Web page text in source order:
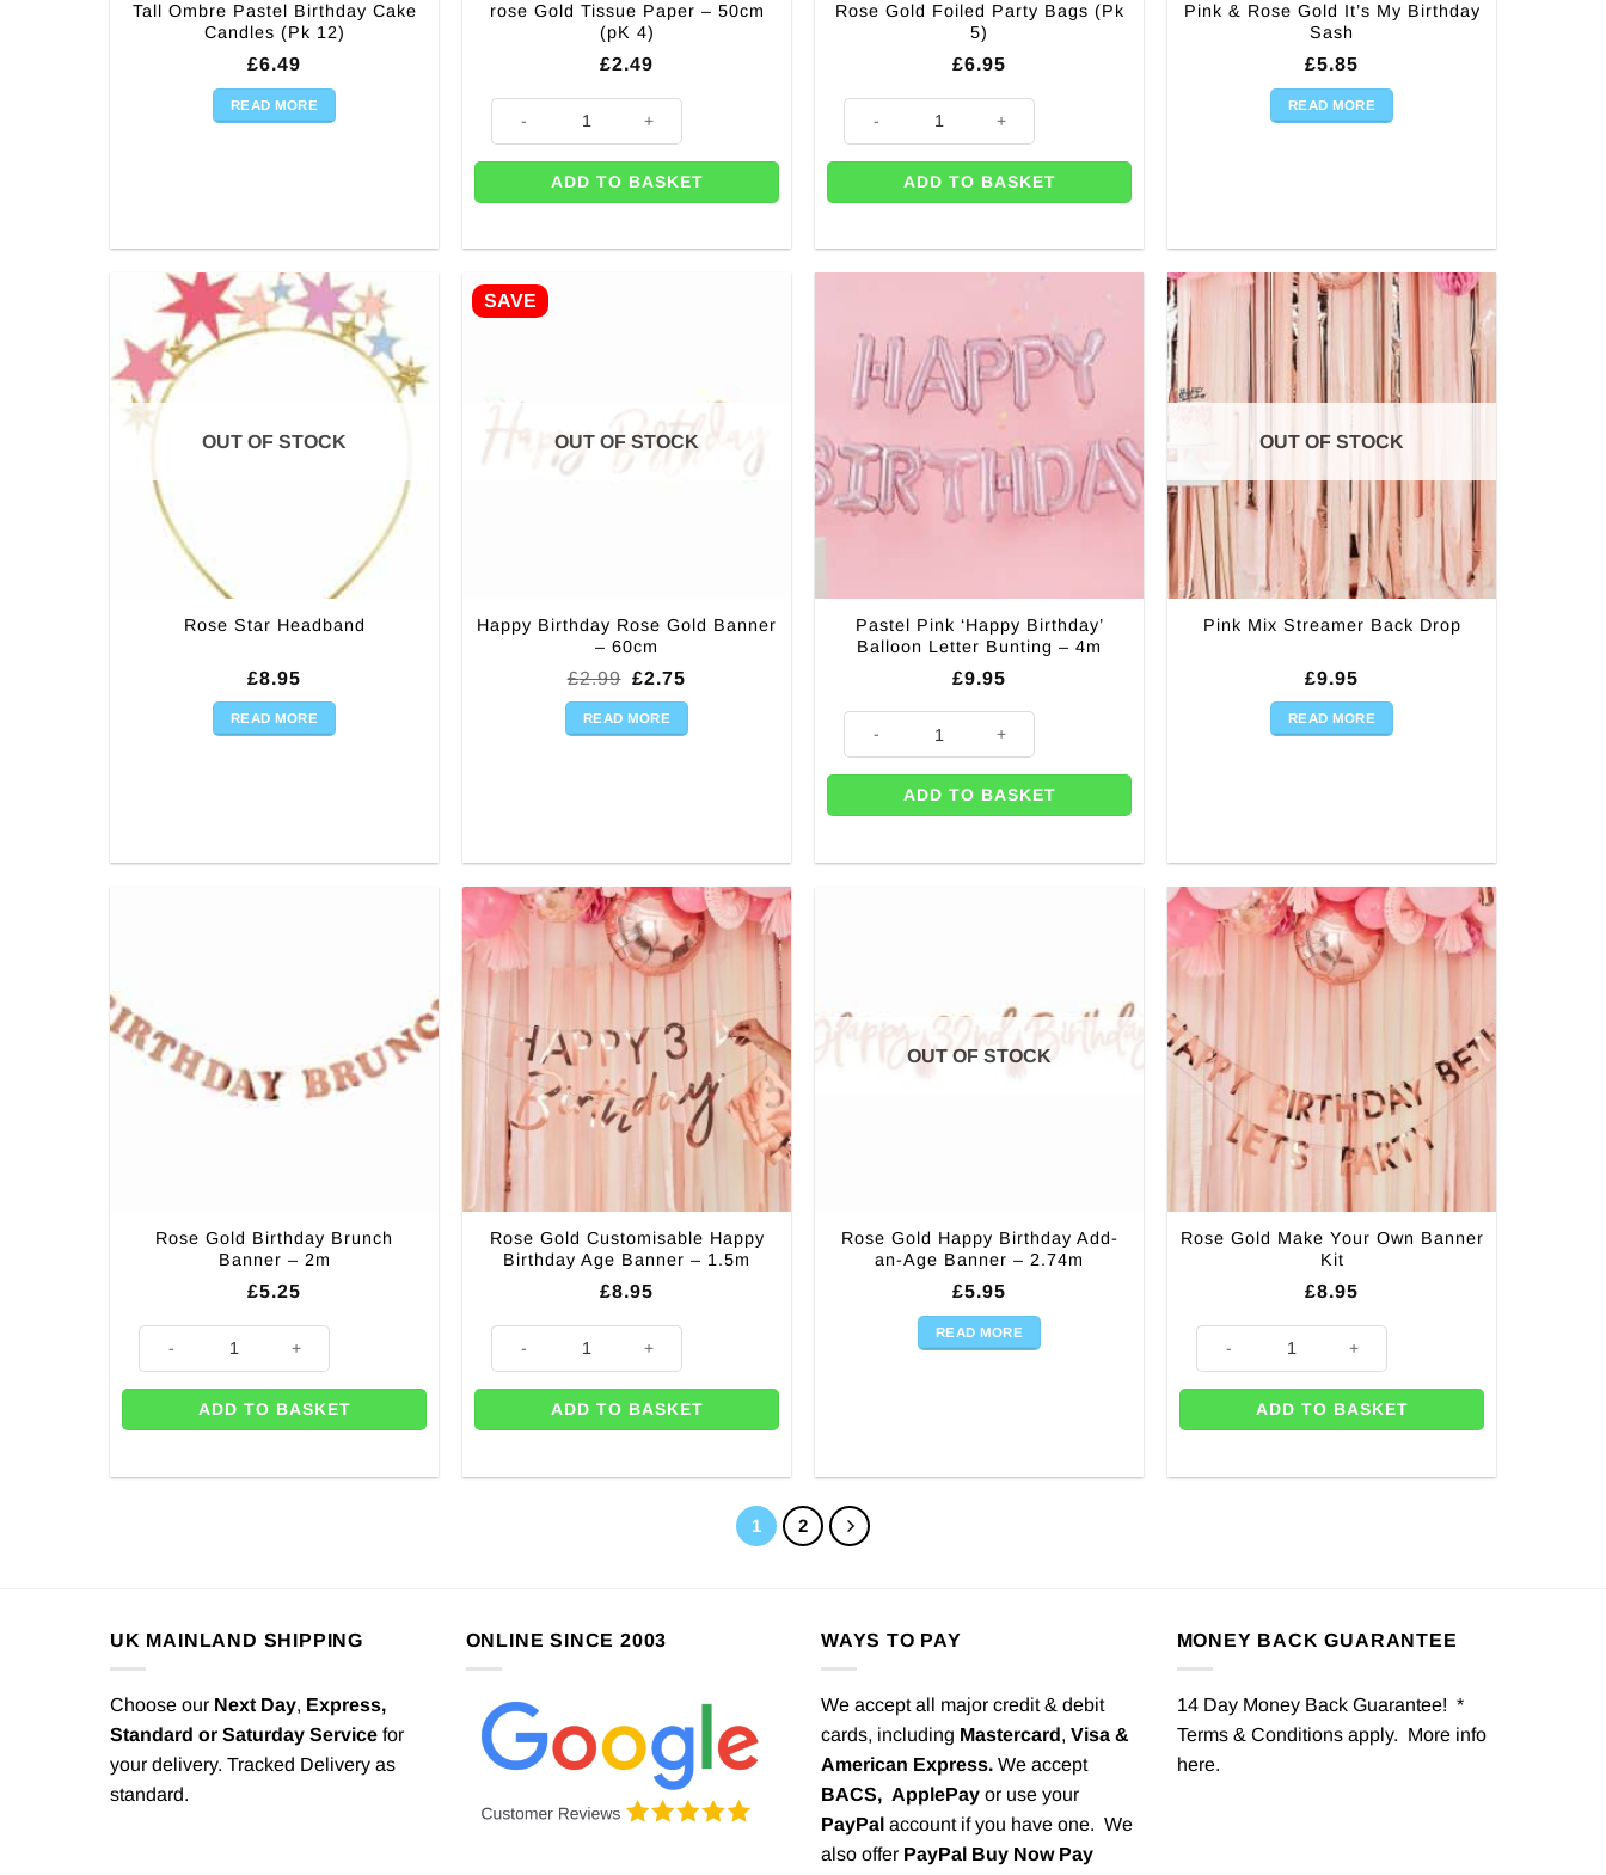
Tall Ombre Pastel Birthday Cake
Candles (Pk 12)
£6.49
READ MORE
rose Gold Tissue Paper – 50cm
(pK 4)
£2.49
rose Gold Tissue Paper - 50cm (pK 4) quantity
ADD TO BASKET
Rose Gold Foiled Party Bags (Pk
5)
£6.95
Rose Gold Foiled Party Bags (Pk 5) quantity
ADD TO BASKET
Pink & Rose Gold It’s My Birthday
Sash
£5.85
READ MORE
OUT OF STOCK
Rose Star Headband
£8.95
READ MORE
SAVE
OUT OF STOCK
Happy Birthday Rose Gold Banner
– 60cm
£2.99 Original
was:
£2.99.
£2.75
£2.75.
READ MORE
Pastel Pink ‘Happy Birthday’
Balloon Letter Bunting – 4m
£9.95
Pastel Pink 'Happy Birthday' Balloon Letter Bunting - 4m quantity
ADD TO BASKET
OUT OF STOCK
Pink Mix Streamer Back Drop
£9.95
READ MORE
Rose Gold Birthday Brunch
Banner – 2m
£5.25
Rose Gold Birthday Brunch Banner - 2m quantity
ADD TO BASKET
Rose Gold Customisable Happy
Birthday Age Banner – 1.5m
£8.95
Rose Gold Customisable Happy Birthday Age Banner - 1.5m quantity
ADD TO BASKET
OUT OF STOCK
Rose Gold Happy Birthday Add-
an-Age Banner – 2.74m
£5.95
READ MORE
Rose Gold Make Your Own Banner
Kit
£8.95
Rose Gold Make Your Own Banner Kit quantity
ADD TO BASKET
1 2
UK MAINLAND SHIPPING
Choose our Next Day, Express,
Standard or Saturday Service for
your delivery. Tracked Delivery as
standard.
ONLINE SINCE 2003 WAYS TO PAY
We accept all major credit & debit
cards, including Mastercard, Visa &
American Express. We accept
BACS, ApplePay or use your
PayPal account if you have one. We
also offer PayPal Buy Now Pay
MONEY BACK GUARANTEE
14 Day Money Back Guarantee! *
Terms & Conditions apply. More info
here.